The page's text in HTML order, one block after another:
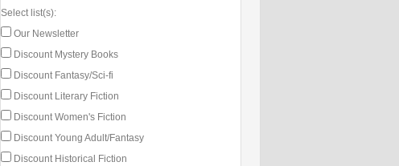
Select list(s):
Our Newsletter
Discount Mystery Books
Discount Fantasy/Sci-fi
Discount Literary Fiction
Discount Women's Fiction
Discount Young Adult/Fantasy
Discount Historical Fiction